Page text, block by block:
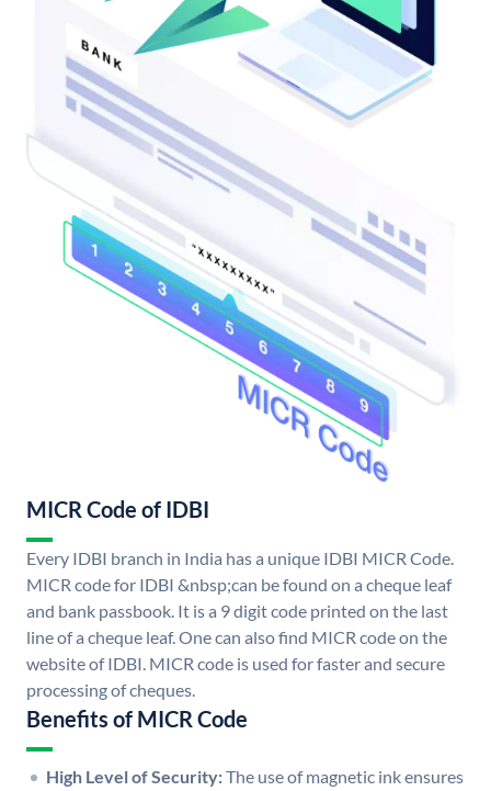
MICR Code of IDBI
Every IDBI branch in India has a unique IDBI MICR Code.
MICR code for IDBI &nbsp;can be found on a cheque leaf
and bank passbook. It is a 9 digit code printed on the last
line of a cheque leaf. One can also find MICR code on the
website of IDBI. MICR code is used for faster and secure
processing of cheques.
Benefits of MICR Code
High Level of Security:The use of magnetic ink ensures